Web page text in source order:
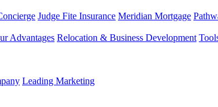
Judge Fite Insurance Meridian Mortgage
Advantages Relocation & Business Development
Leading Marketing